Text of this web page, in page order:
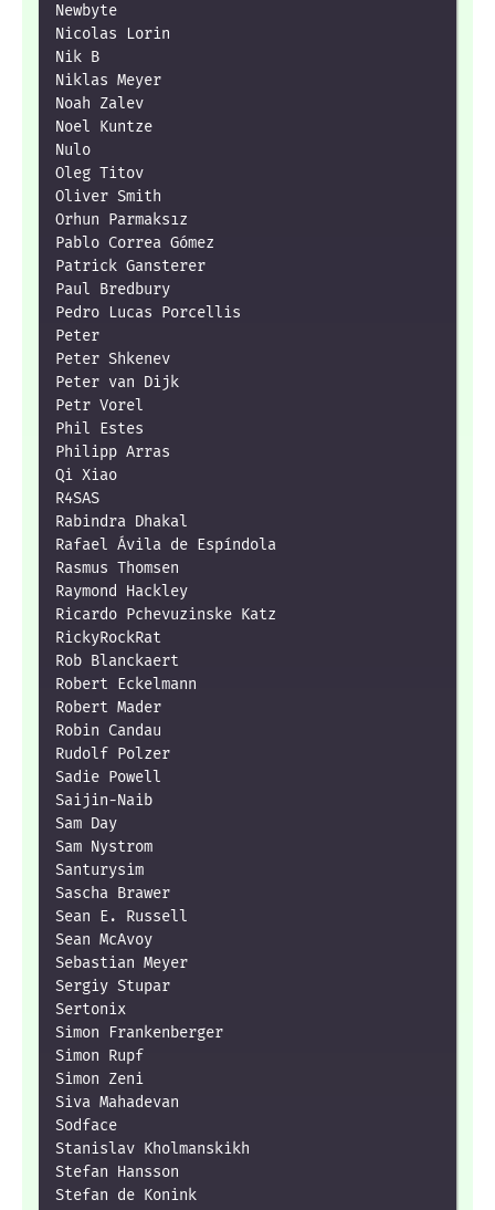
Newbyte
Nicolas Lorin
Nik B
Niklas Meyer
Noah Zalev
Noel Kuntze
Nulo
Oleg Titov
Oliver Smith
Orhun Parmaksız
Pablo Correa Gómez
Patrick Gansterer
Paul Bredbury
Pedro Lucas Porcellis
Peter
Peter Shkenev
Peter van Dijk
Petr Vorel
Phil Estes
Philipp Arras
Qi Xiao
R4SAS
Rabindra Dhakal
Rafael Ávila de Espíndola
Rasmus Thomsen
Raymond Hackley
Ricardo Pchevuzinske Katz
RickyRockRat
Rob Blanckaert
Robert Eckelmann
Robert Mader
Robin Candau
Rudolf Polzer
Sadie Powell
Saijin-Naib
Sam Day
Sam Nystrom
Santurysim
Sascha Brawer
Sean E. Russell
Sean McAvoy
Sebastian Meyer
Sergiy Stupar
Sertonix
Simon Frankenberger
Simon Rupf
Simon Zeni
Siva Mahadevan
Sodface
Stanislav Kholmanskikh
Stefan Hansson
Stefan de Konink